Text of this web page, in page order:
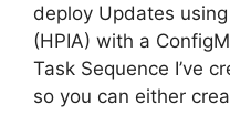
deploy Updates
(HPIA) with a
Task Sequence I’ve
so you can either